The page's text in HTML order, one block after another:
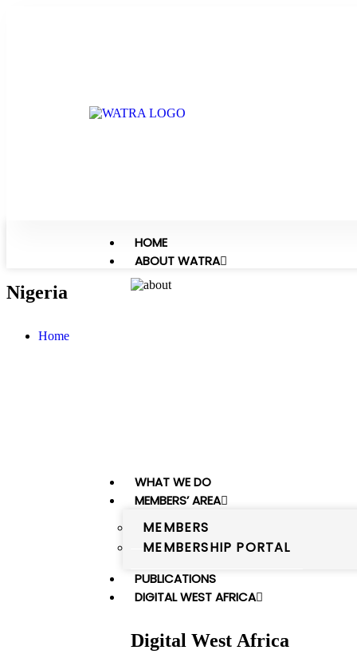
HOME
ABOUT WATRA
WHAT WE DO
MEMBERS’ AREA
MEMBERS
MEMBERSHIP PORTAL
PUBLICATIONS
DIGITAL WEST AFRICA
Digital West Africa
Nigeria
Home